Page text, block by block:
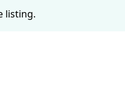
listing.